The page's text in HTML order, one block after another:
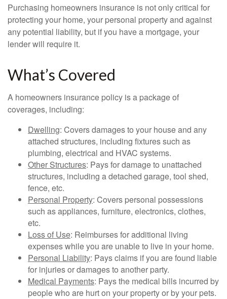
Purchasing homeowners insurance is not only critical for
protecting your home, your personal property and against
any potential liability, but if you have a mortgage, your
lender will require it.
What’s Covered
A homeowners insurance policy is a package of
coverages, including:
Dwelling: Covers damages to your house and any
attached structures, including fixtures such as
plumbing, electrical and HVAC systems.
Other Structures: Pays for damage to unattached
structures, including a detached garage, tool shed,
fence, etc.
Personal Property: Covers personal possessions
such as appliances, furniture, electronics, clothes,
etc.
Loss of Use: Reimburses for additional living
expenses while you are unable to live in your home.
Personal Liability: Pays claims if you are found liable
for injuries or damages to another party.
Medical Payments: Pays the medical bills incurred by
people who are hurt on your property or by your pets.